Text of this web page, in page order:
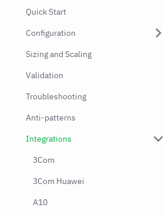
Quick Start
Configuration
Sizing and Scaling
Validation
Troubleshooting
Anti-patterns
Integrations
3Com
3Com Huawei
A10